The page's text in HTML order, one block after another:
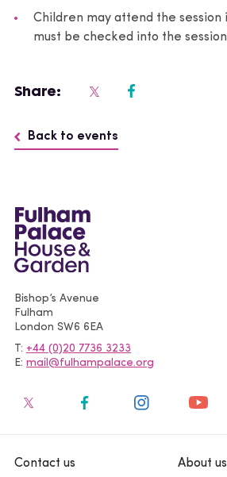
Children may attend the
must be checked into the
Back to events
Share:
Bishop’s Avenue
Fulham
London SW6 6EA
T +44 (0)20 7736 3233
E mail@fulhampalace.org
Contact us About us